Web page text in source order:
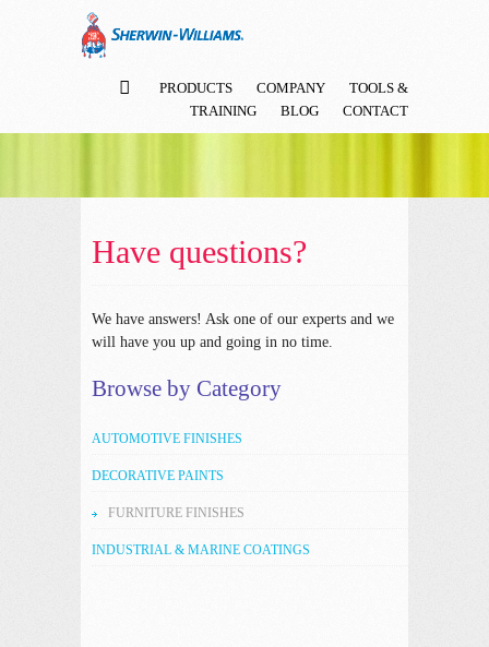
PRODUCTS COMPANY
TOOLS &
TRAINING
BLOG CONTACT
Have questions?
We have answers! Ask one of our experts and we
will have you up and going in no time.
Browse by Category
AUTOMOTIVE FINISHES
DECORATIVE PAINTS
FURNITURE FINISHES
INDUSTRIAL & MARINE COATINGS